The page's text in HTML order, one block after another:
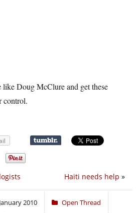
like Doug McClure and get these
control.
Haiti needs help »
2010 Open Thread